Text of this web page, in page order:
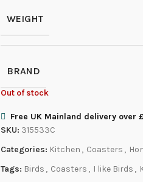
WEIGHT
BRAND
Out of stock
Free UK Mainland delivery over
SKU: 315533C
Categories: Kitchen , Coasters ,
Tags: Birds , Coasters , I like Birds ,